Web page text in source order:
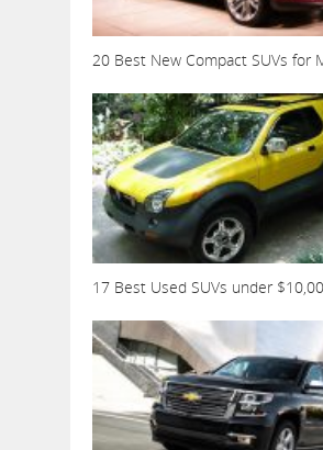
20 Best New Compact SUVs for
17 Best Used SUVs under